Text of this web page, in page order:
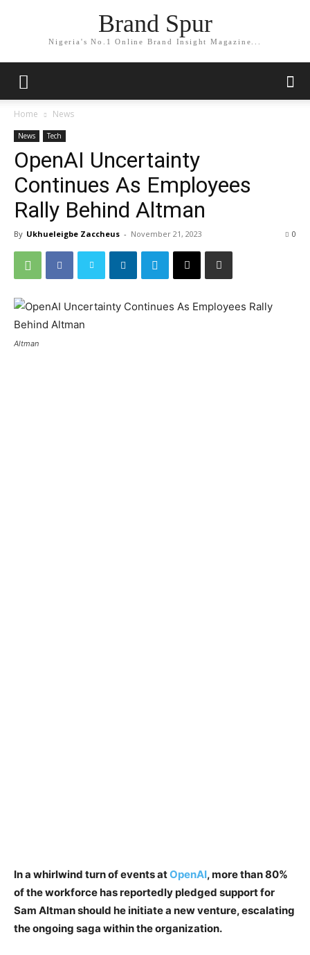
Brand Spur
Nigeria's No.1 Online Brand Insight Magazine...
Home News
News Tech
OpenAI Uncertainty
Continues As Employees
Rally Behind Altman
By Ukhueleigbe Zaccheus - November 21, 2023 0
Altman
In a whirlwind turn of events atOpenAI, more than 80%
of the workforce has reportedly pledged support for
Sam Altman should he initiate a new venture, escalating
the ongoing saga within the organization.